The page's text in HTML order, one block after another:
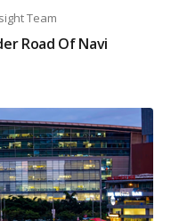
Team
Road Of Navi